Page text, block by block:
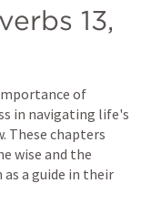
13
of
in navigating life's
These chapters
wise and the
a guide in their